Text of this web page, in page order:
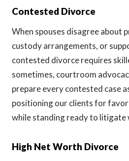
Contested Divorce
When spouses disagree about
custody arrangements, or
contested divorce requires
sometimes, courtroom
prepare every contested case
positioning our clients for
while standing ready to litigate
High Net Worth Divorce